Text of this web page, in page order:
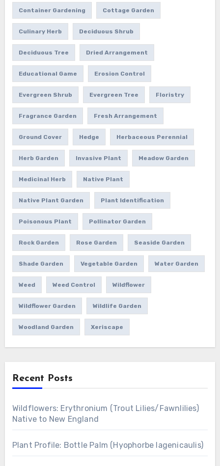
Container Gardening Cottage Garden
Culinary Herb Deciduous Shrub
Deciduous Tree Dried Arrangement
Educational Game Erosion Control
Evergreen Shrub Evergreen Tree Floristry
Fragrance Garden Fresh Arrangement
Ground Cover Hedge Herbaceous Perennial
Herb Garden Invasive Plant Meadow Garden
Medicinal Herb Native Plant
Native Plant Garden Plant Identification
Poisonous Plant Pollinator Garden
Rock Garden Rose Garden Seaside Garden
Shade Garden Vegetable Garden Water Garden
Weed Weed Control Wildflower
Wildflower Garden Wildlife Garden
Woodland Garden Xeriscape
Recent Posts
Wildflowers: Erythronium (Trout Lilies/Fawnlilies)
Native to New England
Plant Profile: Bottle Palm (Hyophorbe lagenicaulis)